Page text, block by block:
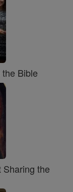
Bible
Sharing the